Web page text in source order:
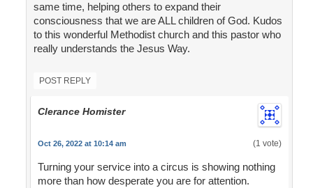
same time, helping others to expand their
consciousness that we are ALL children of God. Kudos
to this wonderful Methodist church and this pastor who
really understands the Jesus Way.
POST REPLY
Clerance Homister
Oct 26, 2022 at 10:14 am (1 vote)
Turning your service into a circus is showing nothing
more than how desperate you are for attention.